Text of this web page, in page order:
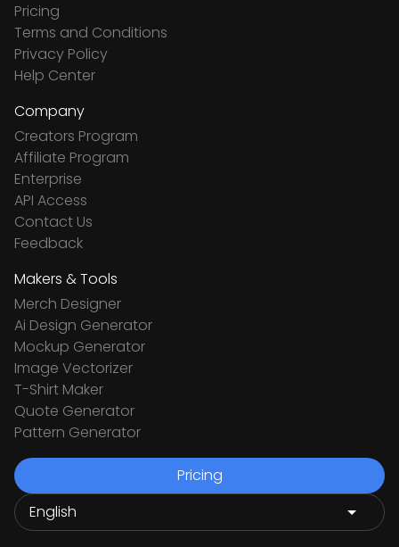
Pricing
Terms and Conditions
Privacy Policy
Help Center
Company
Creators Program
Affiliate Program
Enterprise
API Access
Contact Us
Feedback
Makers & Tools
Merch Designer
Ai Design Generator
Mockup Generator
Image Vectorizer
T-Shirt Maker
Quote Generator
Pattern Generator
Pricing